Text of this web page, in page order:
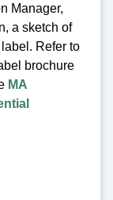
Manager,
a sketch of
Refer to
brochure
MA